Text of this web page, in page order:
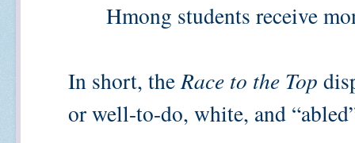
Hmong students receive
In short, theRace to the Top
or well-to-do, white, and